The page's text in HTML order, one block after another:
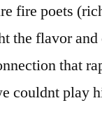
fire poets
the flavor
that
couldnt play